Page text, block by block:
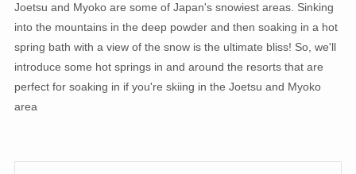
Joetsu and Myoko are some of Japan's snowiest areas. Sinking
into the mountains in the deep powder and then soaking in a hot
spring bath with a view of the snow is the ultimate bliss! So, we'll
introduce some hot springs in and around the resorts that are
perfect for soaking in if you're skiing in the Joetsu and Myoko
area